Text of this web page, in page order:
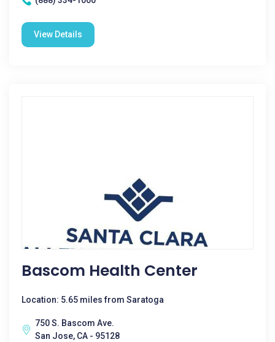
View Details
Bascom Health Center
Location: 5.65 miles from Saratoga
750 S. Bascom Ave.
San Jose, CA - 95128